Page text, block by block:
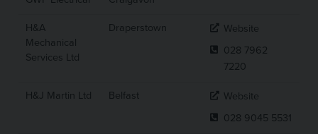
H&A
Mechanical
Services Ltd
Draperstown
Website
028 7962
7220
H&J Martin Ltd Belfast
Website
028 9045 5531